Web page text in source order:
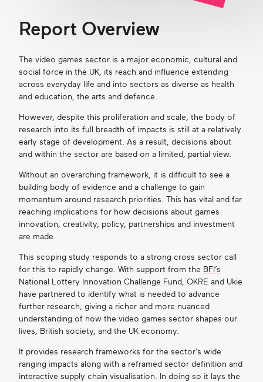
Report Overview
The video games sector is a major economic, cultural and
social force in the UK, its reach and influence extending
across everyday life and into sectors as diverse as health
and education, the arts and defence.
However, despite this proliferation and scale, the body of
research into its full breadth of impacts is still at a relatively
early stage of development. As a result, decisions about
and within the sector are based on a limited, partial view.
Without an overarching framework, it is difficult to see a
building body of evidence and a challenge to gain
momentum around research priorities. This has vital and far
reaching implications for how decisions about games
innovation, creativity, policy, partnerships and investment
are made.
This scoping study responds to a strong cross sector call
for this to rapidly change. With support from the BFI’s
National Lottery Innovation Challenge Fund, OKRE and Ukie
have partnered to identify what is needed to advance
further research, giving a richer and more nuanced
understanding of how the video games sector shapes our
lives, British society, and the UK economy.
It provides research frameworks for the sector’s wide
ranging impacts along with a reframed sector definition and
interactive supply chain visualisation. In doing so it lays the